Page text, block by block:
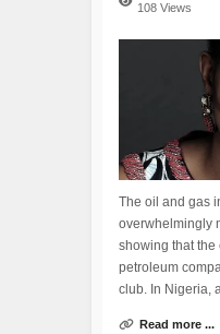
108 Views
The oil and gas
overwhelmingly
showing that the
petroleum
club. In Nigeria,
Read more ...